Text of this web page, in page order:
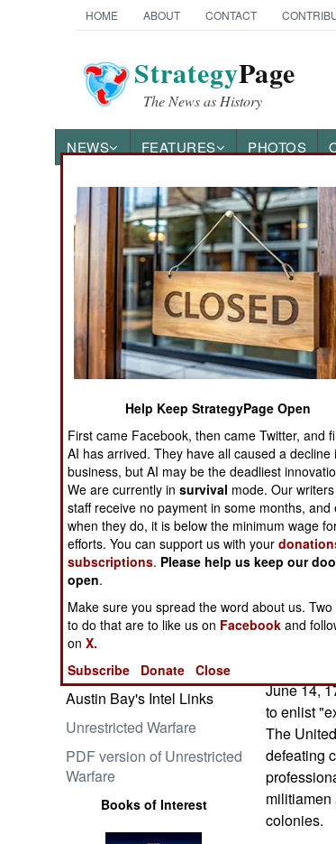
HOME ABOUT CONTACT
StrategyPage
The News as History
NEWS FEATURES PHOTOS
Austin Bay's Books
Cocktails from Hell: Five
Complex Wars Shaping the
21st Century
Embrace the Suck
Ataturk: Lessons in Leadership
from the Greatest General of
the Ottoman Empire (World
Generals Series)
Austin Bay's Intel Links
Unrestricted Warfare
PDF version of Unrestricted
Warfare
Books of Interest
On
byAustin Bay
June 11, 2025
"This
his Fort
Rangers
the
The
the west
rioters
and
Why
Suspend
Trump's
June 14,
to enlist
The
defeating
militiamen
colonies.
Help Keep StrategyPage Open
First came Facebook, then came Twitter, and
AI has arrived. They have all caused a decline
business, but AI may be the deadliest
We are currently insurvival mode. Our
staff receive no payment in some months, and
when they do, it is below the minimum wage
efforts. You can support us with your
subscriptions. Please help us keep our
open.
Make sure you spread the word about us. Two
to do that are to like us on Facebook and
onX.
Subscribe
Donate Close